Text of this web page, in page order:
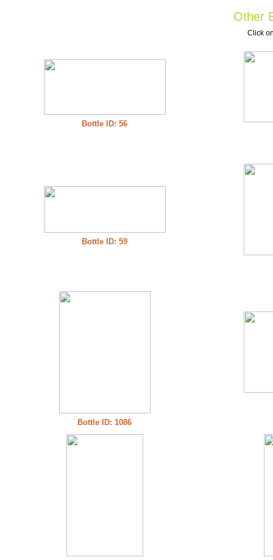
Other
Click
Bottle ID: 56
Bottle ID: 59
Bottle ID: 1086